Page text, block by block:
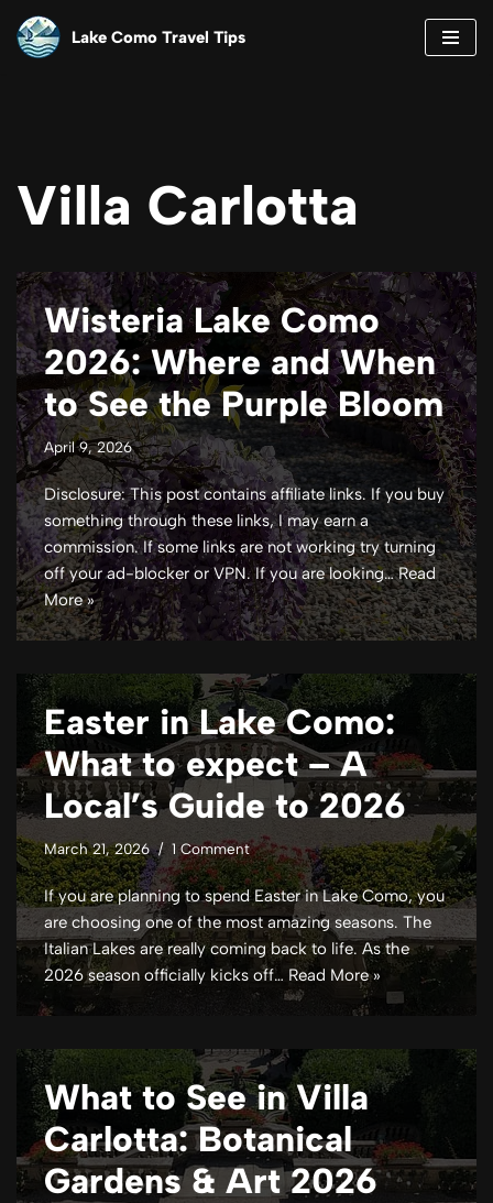
Skip
Lake Como Travel Tips
Villa Carlotta
Wisteria Lake Como
2026: Where and When
to See the Purple Bloom
April 9, 2026
Disclosure: This post contains affiliate links. If you buy
something through these links, I may earn a
commission. If some links are not working try turning
off your ad-blocker or VPN. If you are looking…Read
More »
Easter in Lake Como:
What to expect – A
Local’s Guide to 2026
March 21, 2026 1 Comment
If you are planning to spend Easter in Lake Como, you
are choosing one of the most amazing seasons. The
Italian Lakes are really coming back to life. As the
2026 season officially kicks off… Read More »
What to See in Villa
Carlotta: Botanical
Gardens & Art 2026